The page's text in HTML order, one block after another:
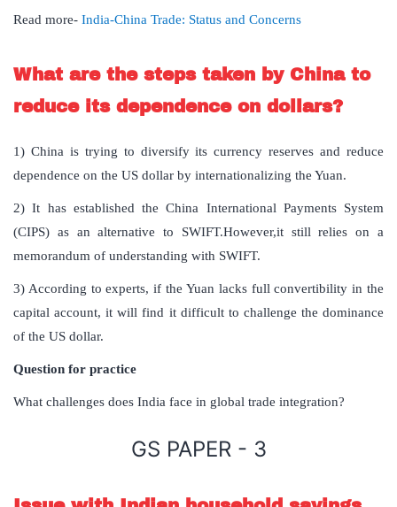
Read more- India-China Trade: Status and Concerns
What are the steps taken by China to
reduce its dependence on dollars?
1) China is trying to diversify its currency reserves and reduce
dependence on the US dollar by internationalizing the Yuan.
2) It has established the China International Payments System
(CIPS) as an alternative to SWIFT.However,it still relies on a
memorandum of understanding with SWIFT.
3) According to experts, if the Yuan lacks full convertibility in the
capital account, it will find it difficult to challenge the dominance
of the US dollar.
Question for practice
What challenges does India face in global trade integration?
GS PAPER - 3